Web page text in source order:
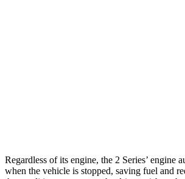
Regardless of its engine, the 2 Series’ engine
when the vehicle is stopped, saving fuel and